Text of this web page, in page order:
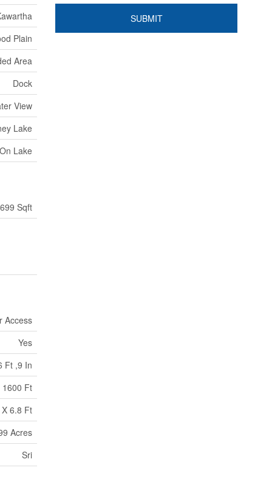
Plain
Area
Dock
View
Lake
Lake
Sqft
Access
Yes
Ft ,9 In
1600 Ft
6.8 Ft
Acres
Sri